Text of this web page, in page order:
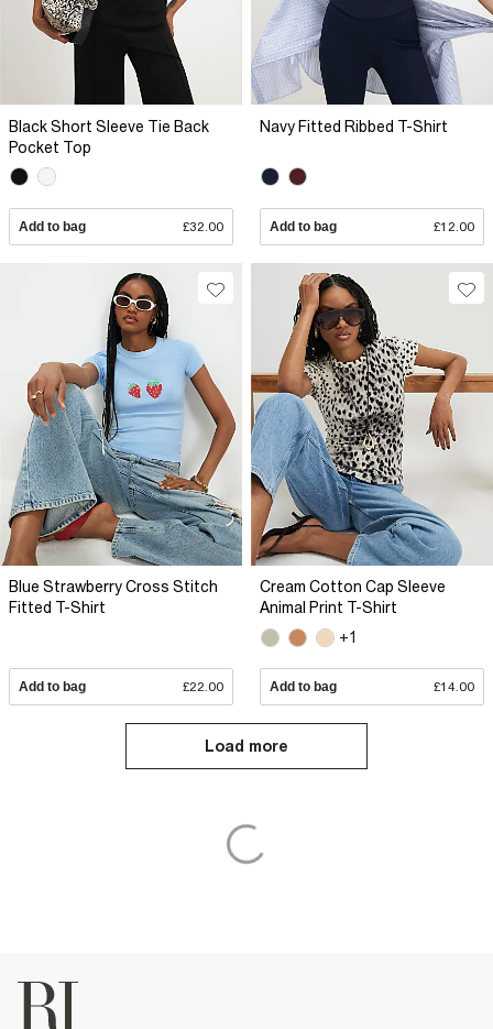
Black Short Sleeve Tie Back
Pocket Top
Add to bag £32.00
Navy Fitted Ribbed T-Shirt
Add to bag £12.00
Blue Strawberry Cross Stitch
Fitted T-Shirt
Add to bag £22.00
Cream Cotton Cap Sleeve
Animal Print T-Shirt
+1
Add to bag £14.00
Load more